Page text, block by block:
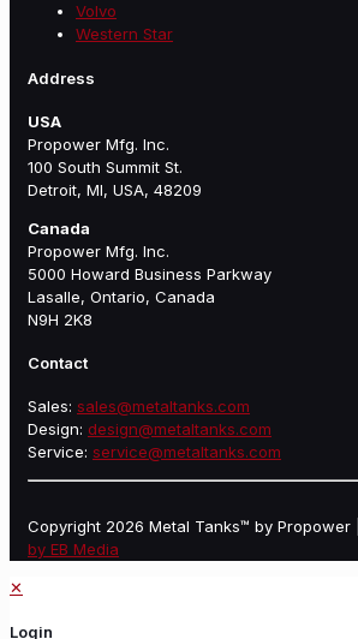
Volvo
Western Star
Address
USA
Propower Mfg. Inc.
100 South Summit St.
Detroit, MI, USA, 48209
Canada
Propower Mfg. Inc.
5000 Howard Business Parkway
Lasalle, Ontario, Canada
N9H 2K8
Contact
Sales: sales@metaltanks.com
Design: design@metaltanks.com
Service: service@metaltanks.com
Copyright 2026 Metal Tanks™ by Propower |
by EB Media
✕
Login